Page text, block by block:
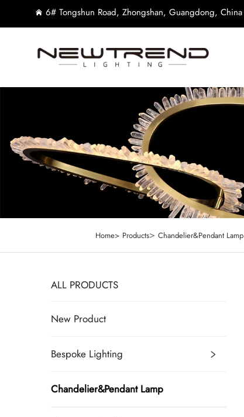
6# Tongshun Road, Zhongshan, Guangdong, China
Home> Products> Chandelier&Pendant Lamp
ALL PRODUCTS
New Product
Bespoke Lighting
Chandelier&Pendant Lamp